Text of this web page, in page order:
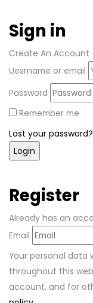
Sign in
Create An Account
Uesrname or email
Password
Remember me
Lost your password?
Register
Already has an
Email
Your personal data
throughout this
account, and for